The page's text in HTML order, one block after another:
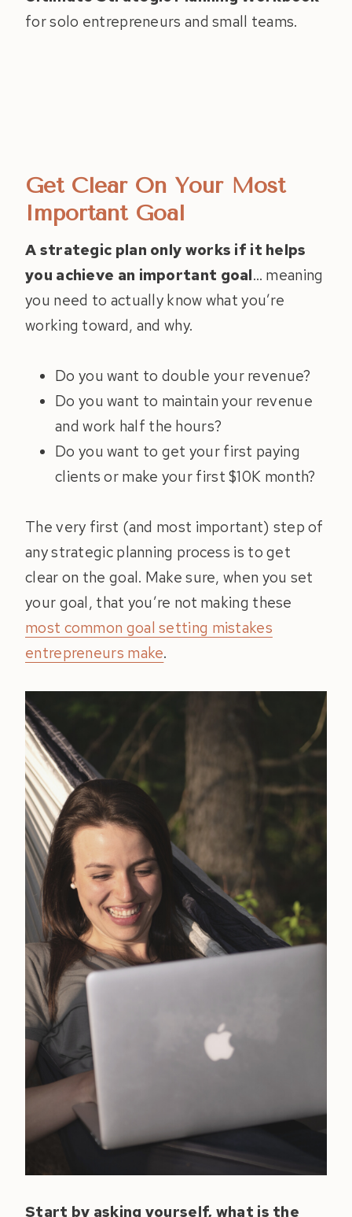
for solo entrepreneurs and small teams.
Get Clear On Your Most
Important Goal
A strategic plan only works if it helps
you achieve an important goal… meaning
you need to actually know what you’re
working toward, and why.
Do you want to double your revenue?
Do you want to maintain your revenue
and work half the hours?
Do you want to get your first paying
clients or make your first $10K month?
The very first (and most important) step of
any strategic planning process is to get
clear on the goal. Make sure, when you set
your goal, that you’re not making these
most common goal setting mistakes
entrepreneurs make.
Start by asking yourself, what is the